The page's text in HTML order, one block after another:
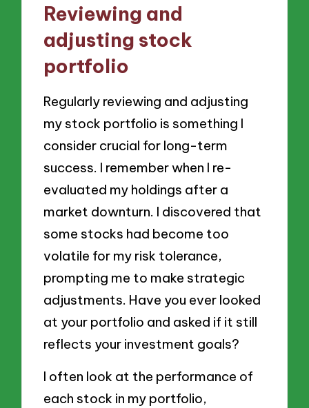
Reviewing and
adjusting stock
portfolio
Regularly reviewing and adjusting
my stock portfolio is something I
consider crucial for long-term
success. I remember when I re-
evaluated my holdings after a
market downturn. I discovered that
some stocks had become too
volatile for my risk tolerance,
prompting me to make strategic
adjustments. Have you ever looked
at your portfolio and asked if it still
reflects your investment goals?
I often look at the performance of
each stock in my portfolio,